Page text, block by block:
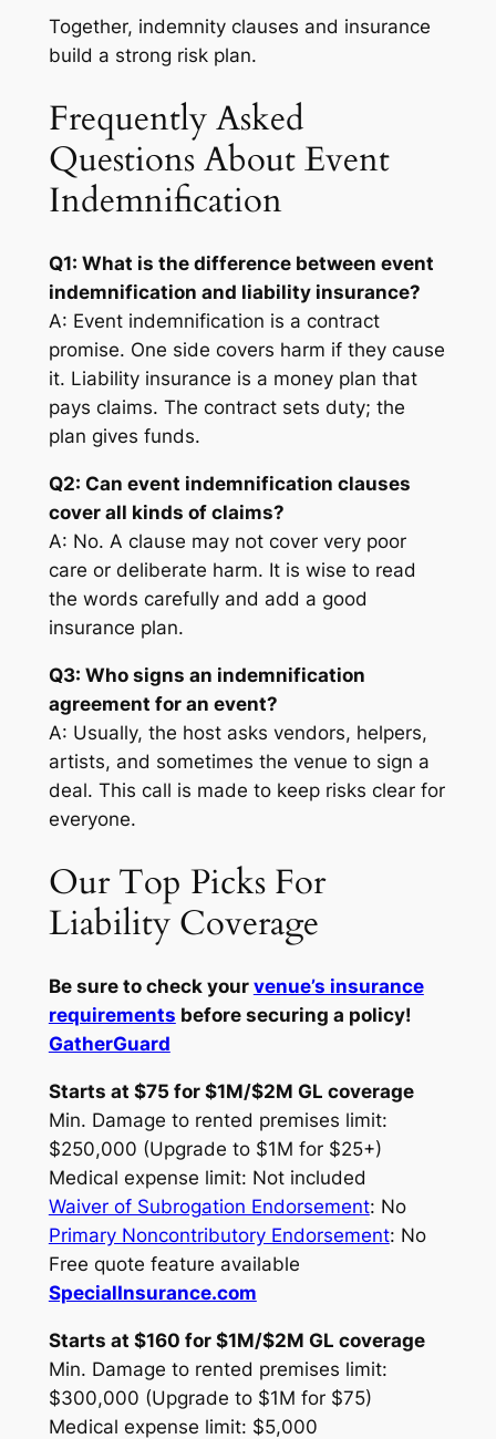
Together, indemnity clauses and insurance
build a strong risk plan.
Frequently Asked
Questions About Event
Indemnification
Q1: What is the difference between event
indemnification and liability insurance?
A: Event indemnification is a contract
promise. One side covers harm if they cause
it. Liability insurance is a money plan that
pays claims. The contract sets duty; the
plan gives funds.
Q2: Can event indemnification clauses
cover all kinds of claims?
A: No. A clause may not cover very poor
care or deliberate harm. It is wise to read
the words carefully and add a good
insurance plan.
Q3: Who signs an indemnification
agreement for an event?
A: Usually, the host asks vendors, helpers,
artists, and sometimes the venue to sign a
deal. This call is made to keep risks clear for
everyone.
Our Top Picks For
Liability Coverage
Be sure to check your venue’s insurance
requirements before securing a policy!
GatherGuard
Starts at $75 for $1M/$2M GL coverage
Min. Damage to rented premises limit:
$250,000 (Upgrade to $1M for $25+)
Medical expense limit: Not included
Waiver of Subrogation Endorsement: No
Primary Noncontributory Endorsement: No
Free quote feature available
SpecialInsurance.com
Starts at $160 for $1M/$2M GL coverage
Min. Damage to rented premises limit:
$300,000 (Upgrade to $1M for $75)
Medical expense limit: $5,000